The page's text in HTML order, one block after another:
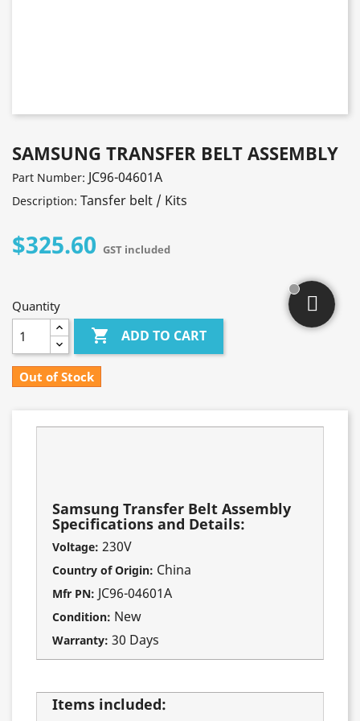
SAMSUNG TRANSFER BELT ASSEMBLY
Part Number: JC96-04601A
Description: Tansfer belt / Kits
$325.60 GST included
Quantity
 ADD TO CART
Out of Stock
Fits these models:
Samsung Transfer Belt Assembly
Specifications and Details:
Voltage: 230V
Country of Origin: China
Mfr PN: JC96-04601A
Condition: New
Warranty: 30 Days
Items included: